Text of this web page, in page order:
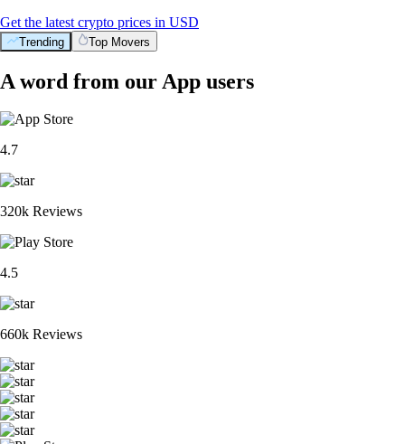
Get the latest crypto prices in USD
Trending Top Movers
A word from our App users
4.7
320k Reviews
4.5
660k Reviews